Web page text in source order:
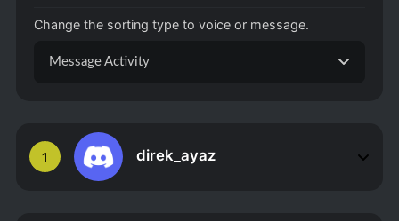
1 direk_ayaz
Change the sorting type to voice or message.
Message Activity